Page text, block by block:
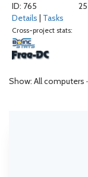
ID: 765
Details | Tasks
Cross-project stats:
25
Show: All computers ·